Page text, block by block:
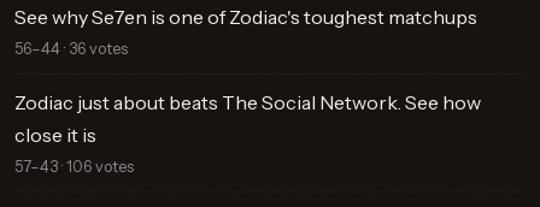
See why Se7en is one of Zodiac's toughest matchups
56–44 · 36 votes
Zodiac just about beats The Social Network. See how
close it is
57–43 · 106 votes